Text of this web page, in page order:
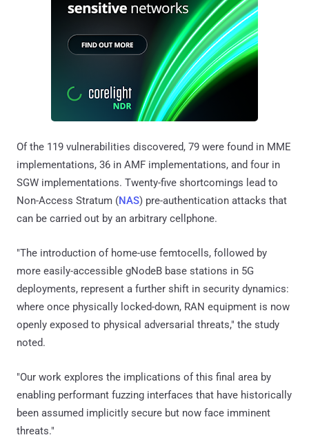
Of the 119 vulnerabilities discovered, 79 were found in MME
implementations, 36 in AMF implementations, and four in
SGW implementations. Twenty-five shortcomings lead to
Non-Access Stratum (NAS) pre-authentication attacks that
can be carried out by an arbitrary cellphone.
"The introduction of home-use femtocells, followed by
more easily-accessible gNodeB base stations in 5G
deployments, represent a further shift in security dynamics:
where once physically locked-down, RAN equipment is now
openly exposed to physical adversarial threats," the study
noted.
"Our work explores the implications of this final area by
enabling performant fuzzing interfaces that have historically
been assumed implicitly secure but now face imminent
threats."